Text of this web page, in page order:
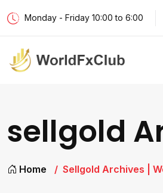
Monday - Friday 10:00 to 6:00
sellgold
Home Sellgold Archives |